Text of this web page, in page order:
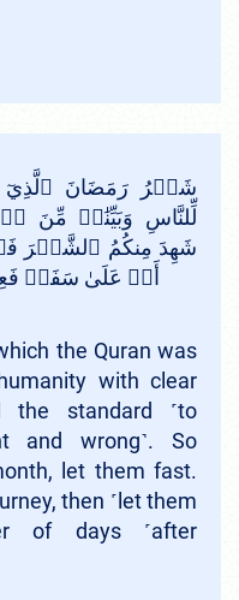
شَهۡرُ رَمَضَانَ ٱلَّذِيٓ
لِّلنَّاسِ وَبَيِّنَٰتٖ
شَهِدَ مِنكُمُ ٱلشَّهۡرَ
the Quran was
with clear
the standard ˹to
and wrong˺. So
let them fast.
then ˹let them
of days ˹after